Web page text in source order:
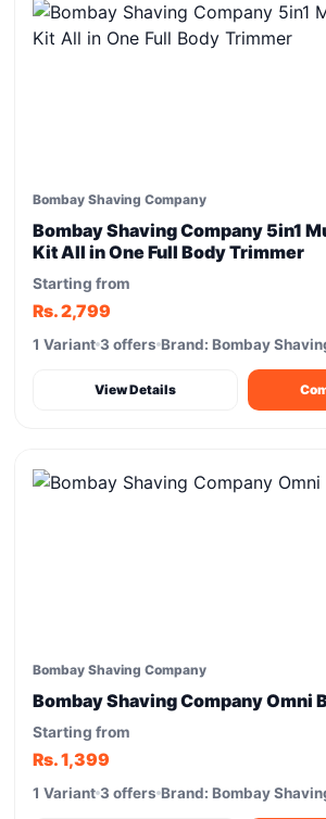
Bombay Shaving Company
Bombay Shaving Company 5in1
Kit All in One Full Body Trimmer
Starting from
Rs. 2,799
1 Variant 3 offers Brand: Bombay
View Details
Bombay Shaving Company
Bombay Shaving Company Omni
Starting from
Rs. 1,399
1 Variant 3 offers Brand: Bombay